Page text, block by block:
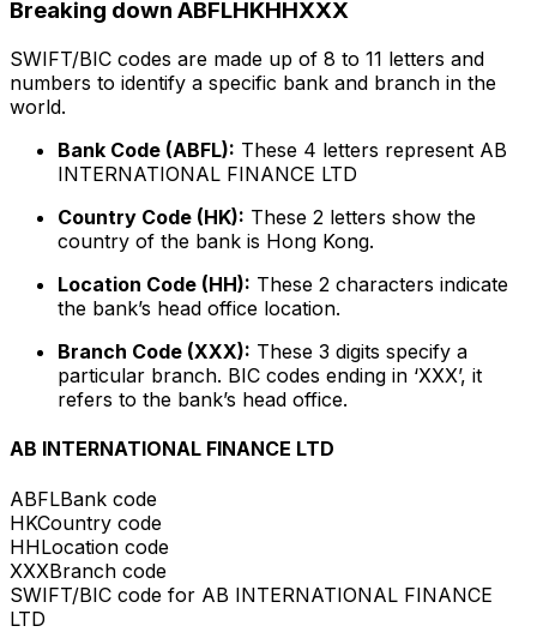
Breaking down ABFLHKHHXXX
SWIFT/BIC codes are made up of 8 to 11 letters and
numbers to identify a specific bank and branch in the
world.
Bank Code (ABFL): These 4 letters represent AB
INTERNATIONAL FINANCE LTD
Country Code (HK): These 2 letters show the
country of the bank is Hong Kong.
Location Code (HH): These 2 characters indicate
the bank’s head office location.
Branch Code (XXX): These 3 digits specify a
particular branch. BIC codes ending in ‘XXX’, it
refers to the bank’s head office.
AB INTERNATIONAL FINANCE LTD
ABFLBank code
HKCountry code
HHLocation code
XXXBranch code
SWIFT/BIC code for AB INTERNATIONAL FINANCE
LTD